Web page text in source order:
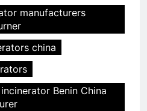
manufacturers
china
Benin China